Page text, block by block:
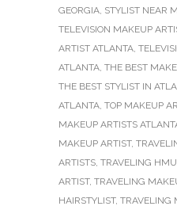
GEORGIA, STYLIST NEAR
TELEVISION MAKEUP
ARTIST ATLANTA,
ATLANTA, THE BEST
THE BEST STYLIST IN
ATLANTA, TOP MAKEUP
MAKEUP ARTISTS
MAKEUP ARTIST,
ARTISTS, TRAVELING
ARTIST, TRAVELING
HAIRSTYLIST, TRAVELING